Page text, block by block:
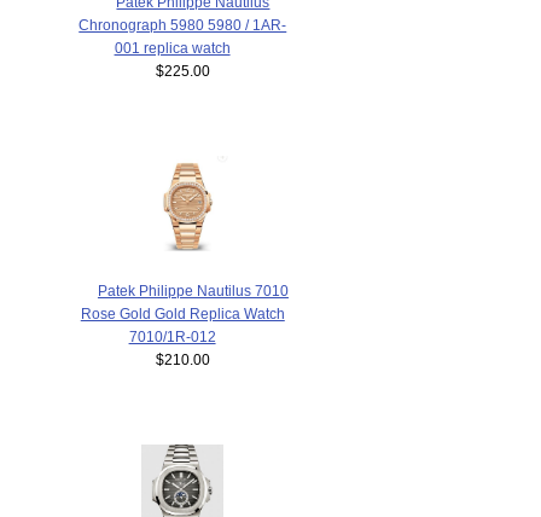
Chronograph 5980 5980 / 1AR-
001 replica watch
$225.00
Patek Philippe Nautilus 7010
Rose Gold Gold Replica Watch
7010/1R-012
$210.00